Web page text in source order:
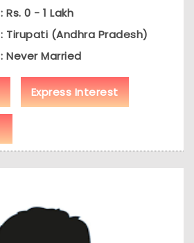
: Rs. 0 - 1 Lakh
: Tirupati (Andhra Pradesh)
: Never Married
Express Interest